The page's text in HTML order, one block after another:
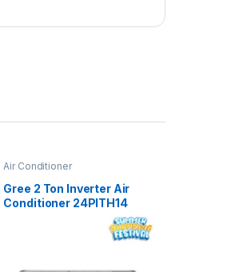
Air Conditioner
Gree 2 Ton Inverter Air
Conditioner 24PITH14